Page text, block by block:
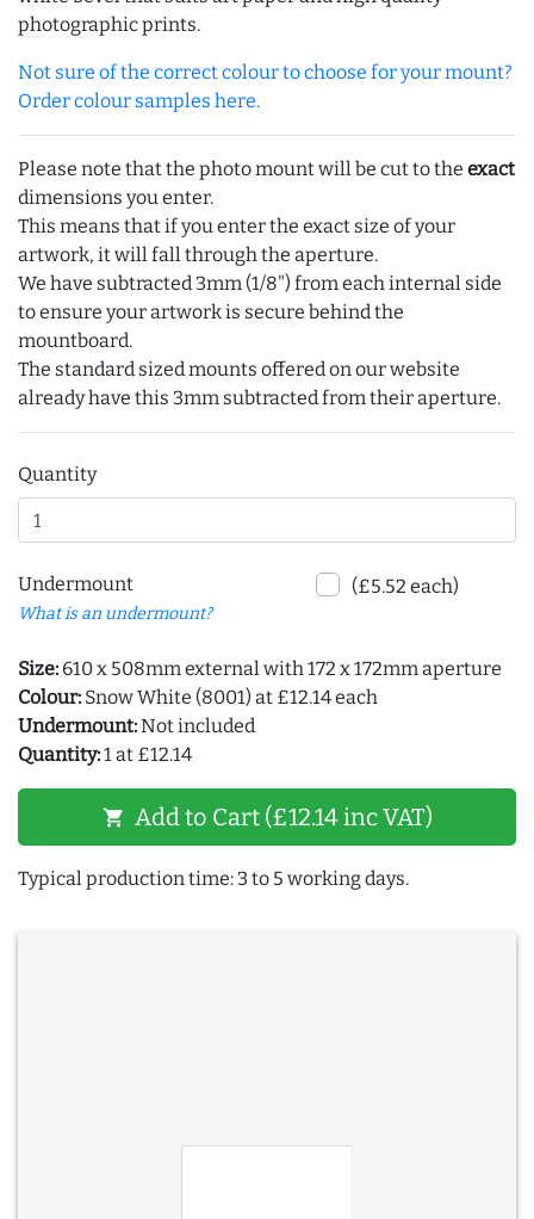
photographic prints.
Not sure of the correct colour to choose for your mount?
Order colour samples here.
Please note that the photo mount will be cut to the exact
dimensions you enter.
This means that if you enter the exact size of your
artwork, it will fall through the aperture.
We have subtracted 3mm (1/8") from each internal side
to ensure your artwork is secure behind the
mountboard.
The standard sized mounts offered on our website
already have this 3mm subtracted from their aperture.
Quantity
Undermount
What is an undermount?
(£5.52 each)
Size: 610 x 508mm external with 172 x 172mm aperture
Colour: Snow White (8001) at £12.14 each
Undermount:Not included
Quantity:1 at £12.14
shopping_cart Add to Cart (£12.14 inc VAT)
Typical production time: 3 to 5 working days.